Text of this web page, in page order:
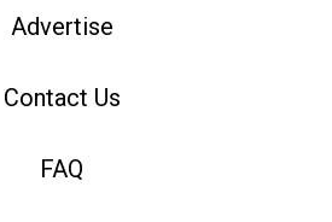
Advertise
Contact Us
FAQ